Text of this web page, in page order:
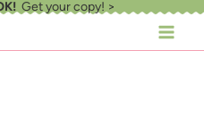
Get your copy! >